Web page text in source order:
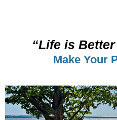
“Life is
Make Your